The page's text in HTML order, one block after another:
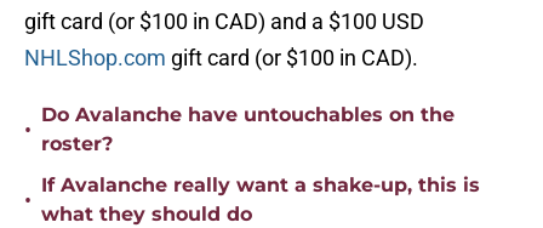
gift card (or $100 in CAD) and a $100 USD
NHLShop.com gift card (or $100 in CAD).
•
Do Avalanche have untouchables on the
roster?
•
If Avalanche really want a shake-up, this is
what they should do